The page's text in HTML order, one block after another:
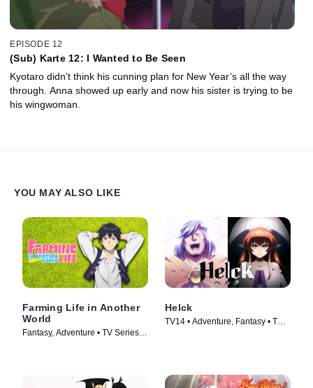
EPISODE 12
(Sub) Karte 12: I Wanted to Be Seen
Kyotaro didn’t think his cunning plan for New Year’s all the way
through. Anna showed up early and now his sister is trying to be
his wingwoman.
YOU MAY ALSO LIKE
Farming Life in Another
World
Fantasy, Adventure • TV Series
Helck
TV14 • Adventure, Fantasy • TV